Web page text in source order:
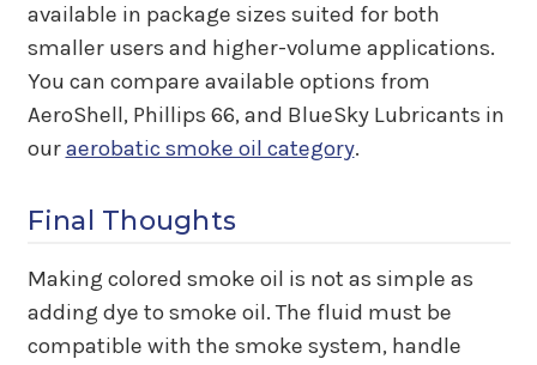
available in package sizes suited for both
smaller users and higher-volume applications.
You can compare available options from
AeroShell, Phillips 66, and BlueSky Lubricants in
ouraerobatic smoke oil category.
Final Thoughts
Making colored smoke oil is not as simple as
adding dye to smoke oil. The fluid must be
compatible with the smoke system, handle